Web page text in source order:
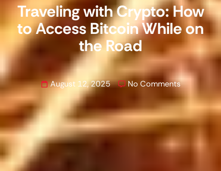
Traveling with Crypto: How
to Access Bitcoin While on
the Road
August 12, 2025 No Comments